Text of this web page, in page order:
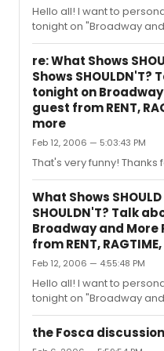
chat about other
stories you want to s...
Hello all! I want to
tonight on "Broadway
Show devoted to All
show is dedicated to All
month we do an “Our
is it. Tell us your favorite
Scene for any (or all) of
Sweeney Todd Wicked
Scoundrels The
Chicago Avenue Q
re: What Shows
Shows
tonight on Broadway
guest from RENT,
more
Feb 12, 2006 — 5:03:43 PM
That's very funny!
What Shows
SHOULDN'T? Talk
Broadway and More
from RENT,
Feb 12, 2006 — 4:55:48 PM
Hello all! I want to
tonight on "Broadway
Show devoted to All
show is dedicated to the
the Fosca discussion